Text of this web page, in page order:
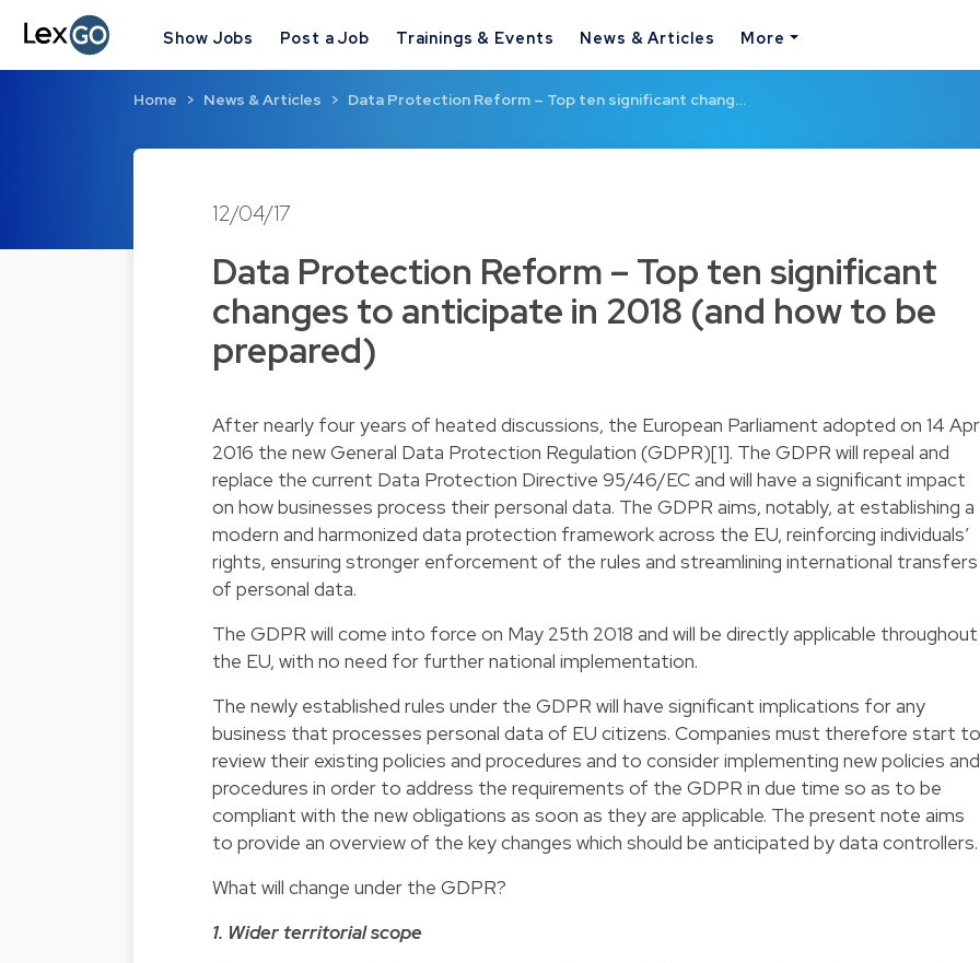
Show Jobs Post a Job Trainings & Events News & Articles More
Home News & Articles Data Protection Reform – Top ten significant chang…
12/04/17
Data Protection Reform – Top ten significant
changes to anticipate in 2018 (and how to be
prepared)
After nearly four years of heated discussions, the European Parliament adopted on 14
2016 the new General Data Protection Regulation (GDPR)[1]. The GDPR will repeal and
replace the current Data Protection Directive 95/46/EC and will have a significant impact
on how businesses process their personal data. The GDPR aims, notably, at establishing a
modern and harmonized data protection framework across the EU, reinforcing individuals’
rights, ensuring stronger enforcement of the rules and streamlining international transfers
of personal data.
The GDPR will come into force on May 25th 2018 and will be directly applicable throughout
the EU, with no need for further national implementation.
The newly established rules under the GDPR will have significant implications for any
business that processes personal data of EU citizens. Companies must therefore start to
review their existing policies and procedures and to consider implementing new policies and
procedures in order to address the requirements of the GDPR in due time so as to be
compliant with the new obligations as soon as they are applicable. The present note aims
to provide an overview of the key changes which should be anticipated by data controllers.
What will change under the GDPR?
1. Wider territorial scope